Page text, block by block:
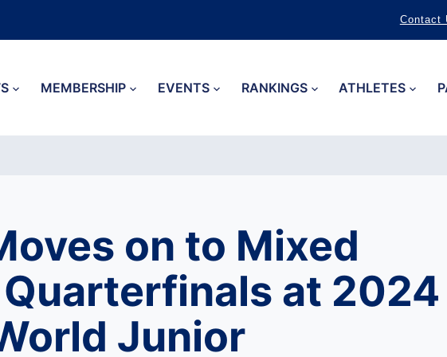
Contact
MEMBERSHIP EVENTS RANKINGS ATHLETES
on to Mixed
Quarterfinals at 2024
Junior